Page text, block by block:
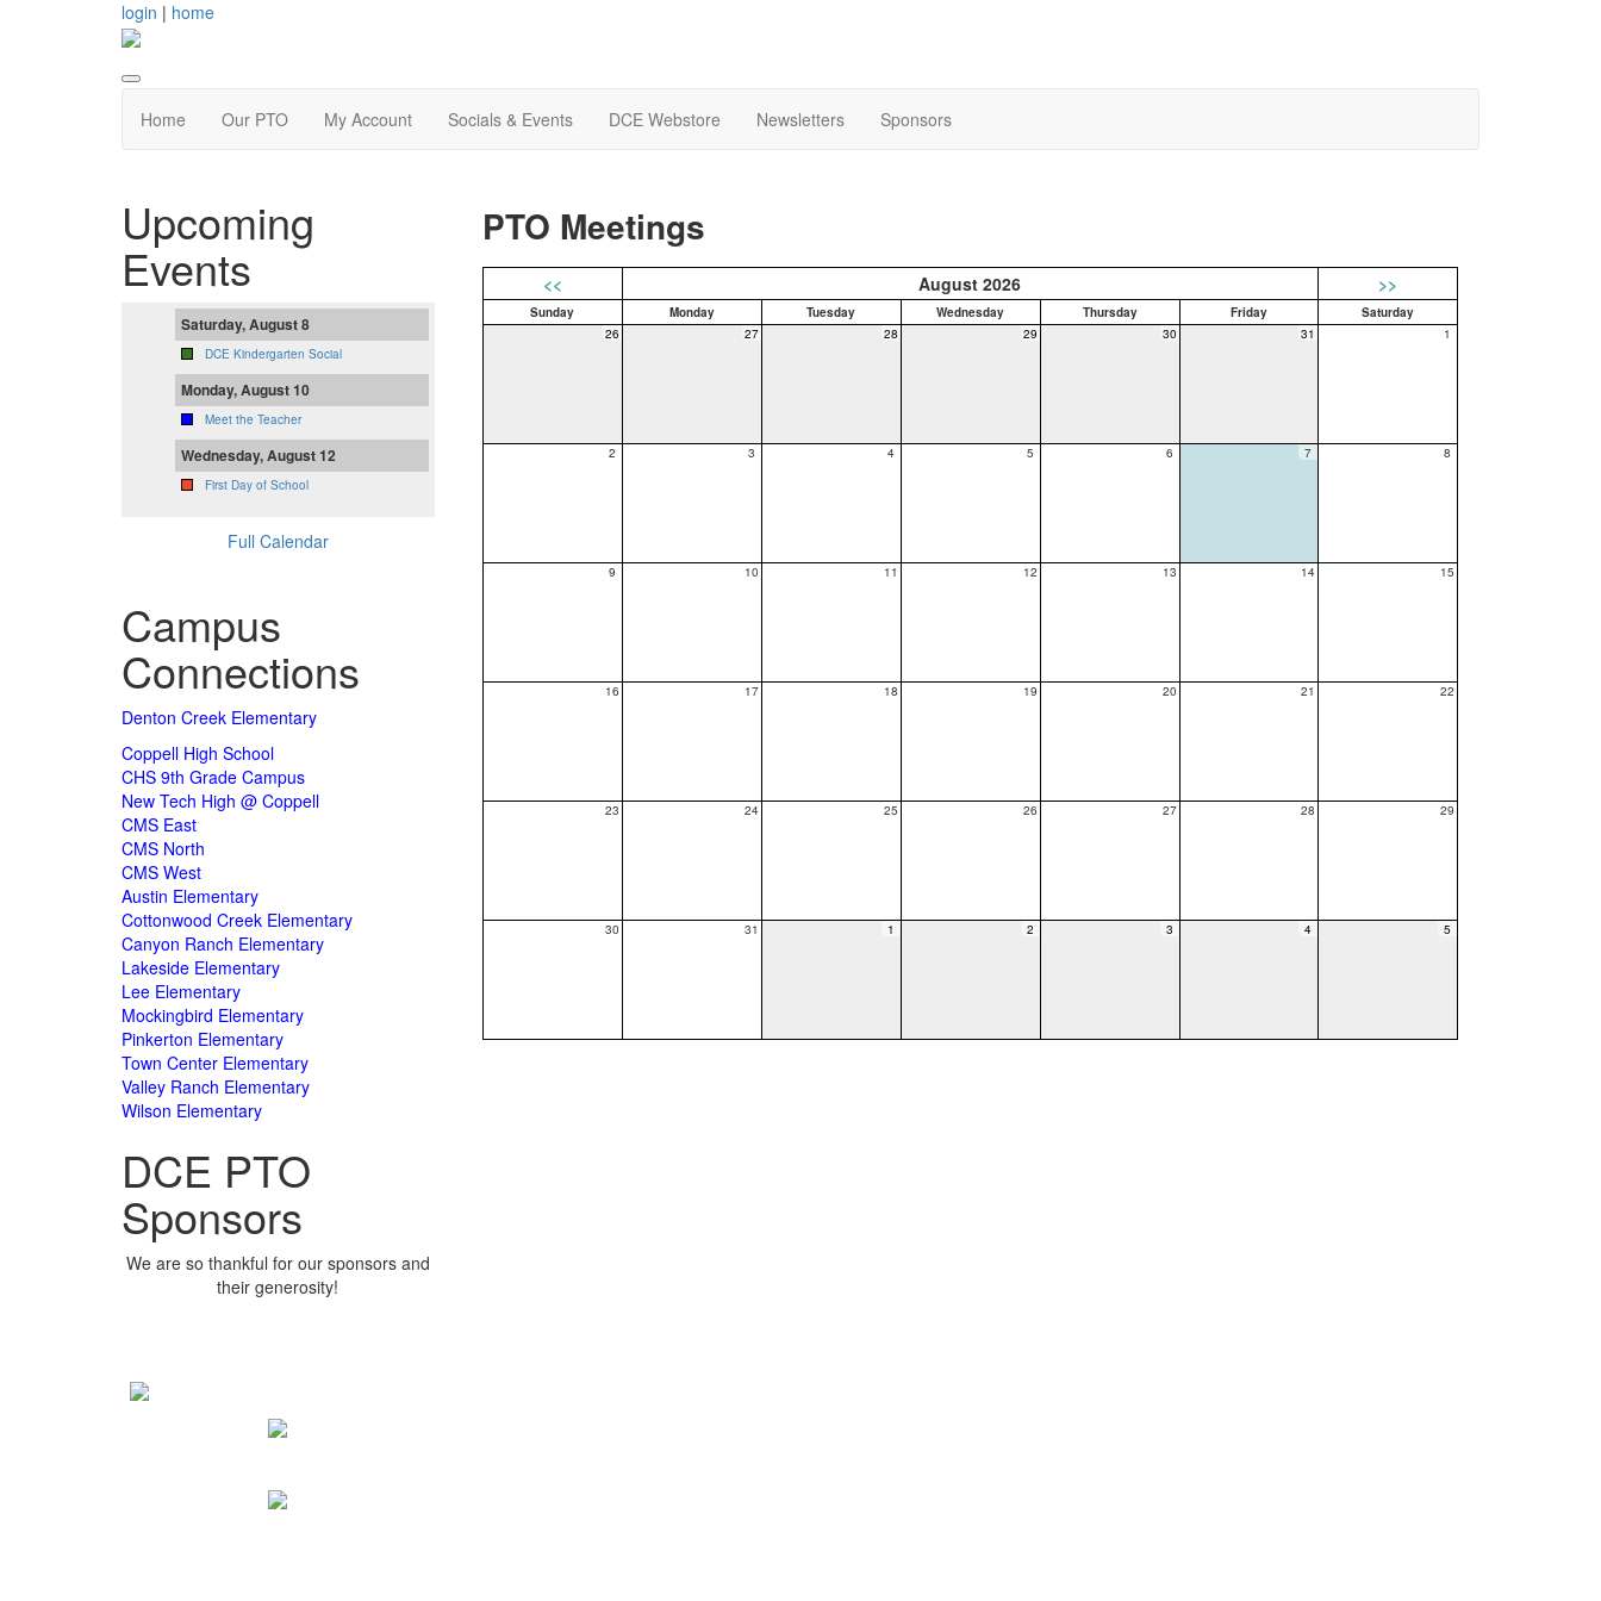
login | home
Home Our PTO My Account Socials & Events DCE Webstore Newsletters Sponsors
PTO Meetings
<< August 2026 >>
Sunday Monday Tuesday Wednesday Thursday Friday
Saturday
26
27 28 29 30 31 1
2 3 4 5 6 7 8
9 10 11 12 13 14 15
16 17 18 19 20 21 22
23 24 25 26 27 28 29
30 31 1 2 3 4 5
Upcoming
Events
Saturday, August 8
DCE Kindergarten Social
Monday, August 10
Meet the Teacher
Wednesday, August 12
First Day of School
Full Calendar
Campus
Connections
Denton Creek Elementary
Coppell High School
CHS 9th Grade Campus
New Tech High @ Coppell
CMS East
CMS North
CMS West
Austin Elementary
Cottonwood Creek Elementary
Canyon Ranch Elementary
Lakeside Elementary
Lee Elementary
Mockingbird Elementary
Pinkerton Elementary
Town Center Elementary
Valley Ranch Elementary
Wilson Elementary
DCE PTO
Sponsors
We are so thankful for our sponsors and
their generosity!